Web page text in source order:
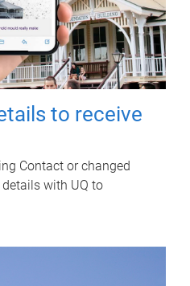
to receive
Contact or changed
with UQ to